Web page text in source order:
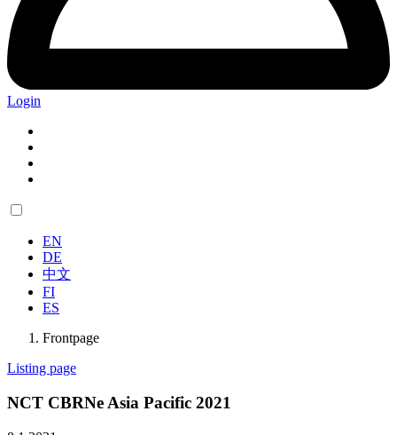
Login
EN
DE
中文
FI
ES
Frontpage
Listing page
NCT CBRNe Asia Pacific 2021